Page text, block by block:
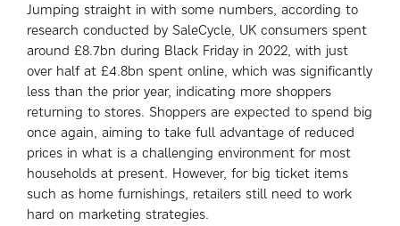
Jumping straight in with some numbers, according to
research conducted by SaleCycle, UK consumers spent
around £8.7bn during Black Friday in 2022, with just
over half at £4.8bn spent online, which was significantly
less than the prior year, indicating more shoppers
returning to stores. Shoppers are expected to spend big
once again, aiming to take full advantage of reduced
prices in what is a challenging environment for most
households at present. However, for big ticket items
such as home furnishings, retailers still need to work
hard on marketing strategies.